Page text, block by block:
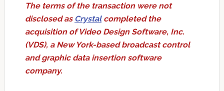
The terms of the transaction were not
disclosed as Crystalcompleted the
acquisition of Video Design Software, Inc.
(VDS), a New York-based broadcast control
and graphic data insertion software
company.